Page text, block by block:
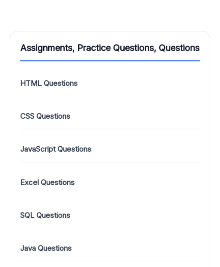
Assignments, Practice Questions, Questions
HTML Questions
CSS Questions
JavaScript Questions
Excel Questions
SQL Questions
Java Questions